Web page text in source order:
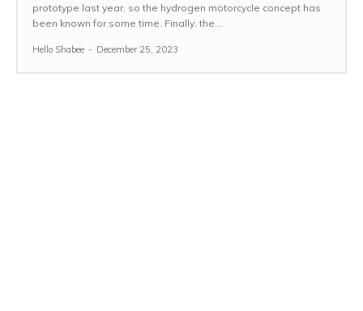
prototype last year, so the hydrogen motorcycle concept has
been known for some time. Finally, the...
Hello Shabee - December 25, 2023